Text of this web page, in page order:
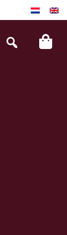
Search
this